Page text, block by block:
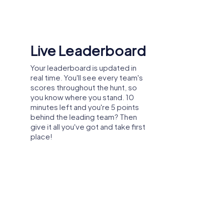
party, or department celebration in
you can explore the city from a new
weather and create unforgettable
Shared Memories
Relive the fun by exploring your
image gallery, where you can view
and share all the photos taken
during the game. Whether it's a
candid snapshot of your team's
reaction to a challenge or a group
photo celebrating your
accomplishments, these images
serve as lasting reminders of your